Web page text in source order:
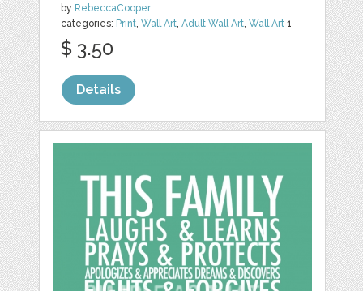
by RebeccaCooper
categories: Print,Wall Art,Adult Wall Art,Wall Art 1
$ 3.50
Details